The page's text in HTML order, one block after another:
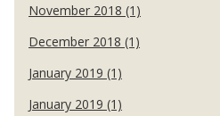
November 2018 (1)
December 2018 (1)
January 2019 (1)
January 2019 (1)